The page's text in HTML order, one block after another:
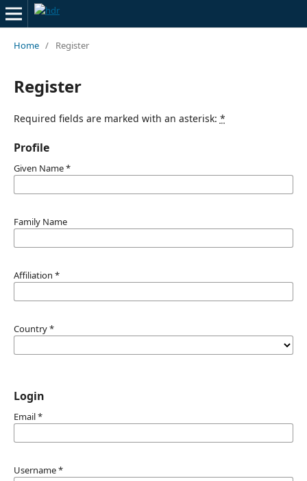
Home / Register
Register
Required fields are marked with an asterisk: *
Profile
Given Name*
Family Name
Affiliation *
Country*
Login
Email*
Username*